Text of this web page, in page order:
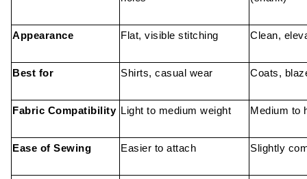
Appearance Flat, visible stitching Clean,
Best for Shirts, casual wear Coats,
Fabric Compatibility Light to medium weight Medium to
Ease of Sewing Easier to attach Slightly